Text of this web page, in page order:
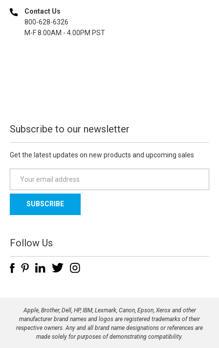
Contact Us
800-628-6326
M-F 8.00AM - 4.00PM PST
Subscribe to our newsletter
Get the latest updates on new products and upcoming sales
a
l
d
d
e
Follow Us
Apple, Brother, Dell, HP, IBM, Lexmark, Canon, Epson, Xerox and other
manufacturer brand names and logos are registered trademarks of their
respective owners. Any and all brand name designations or references are
made solely for purposes of demonstrating compatibility.